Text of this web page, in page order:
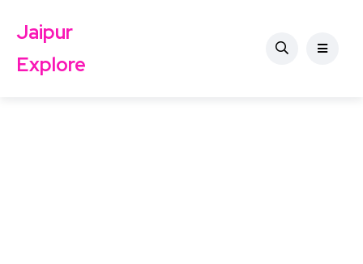
Jaipur
Explore